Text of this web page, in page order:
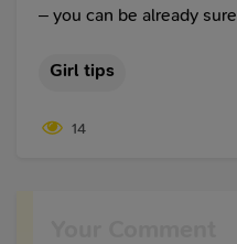
– you can be already
Girl tips
14